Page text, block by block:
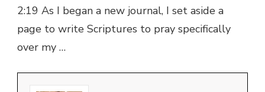
2:19 As I began a new journal, I set aside a
page to write Scriptures to pray specifically
over my …